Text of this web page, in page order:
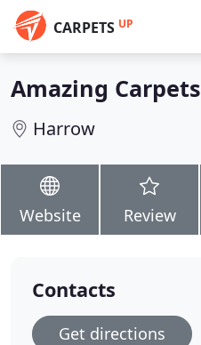
CARPETS UP
Amazing Carpets
Harrow
Website Review
Contacts
Get directions